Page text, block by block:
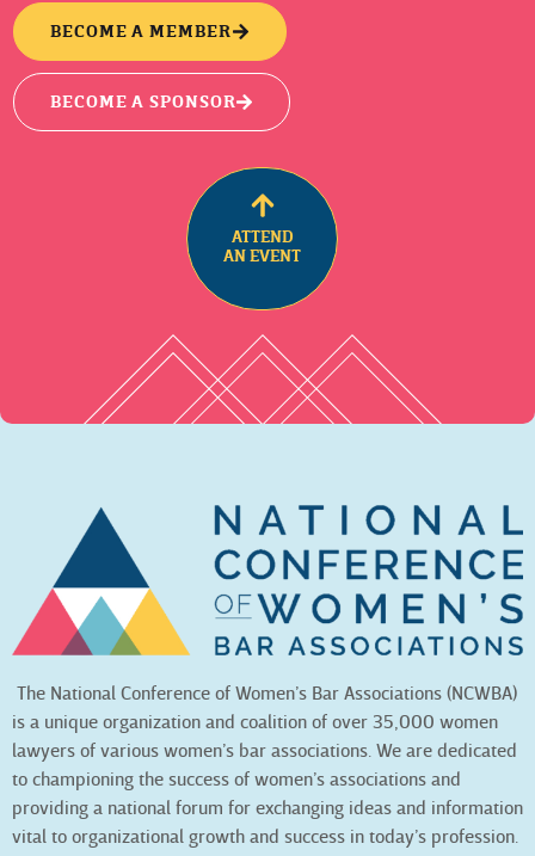
BECOME A MEMBER
BECOME A SPONSOR
ATTEND
AN EVENT
The National Conference of Women’s Bar Associations (NCWBA)
is a unique organization and coalition of over 35,000 women
lawyers of various women’s bar associations. We are dedicated
to championing the success of women’s associations and
providing a national forum for exchanging ideas and information
vital to organizational growth and success in today’s profession.